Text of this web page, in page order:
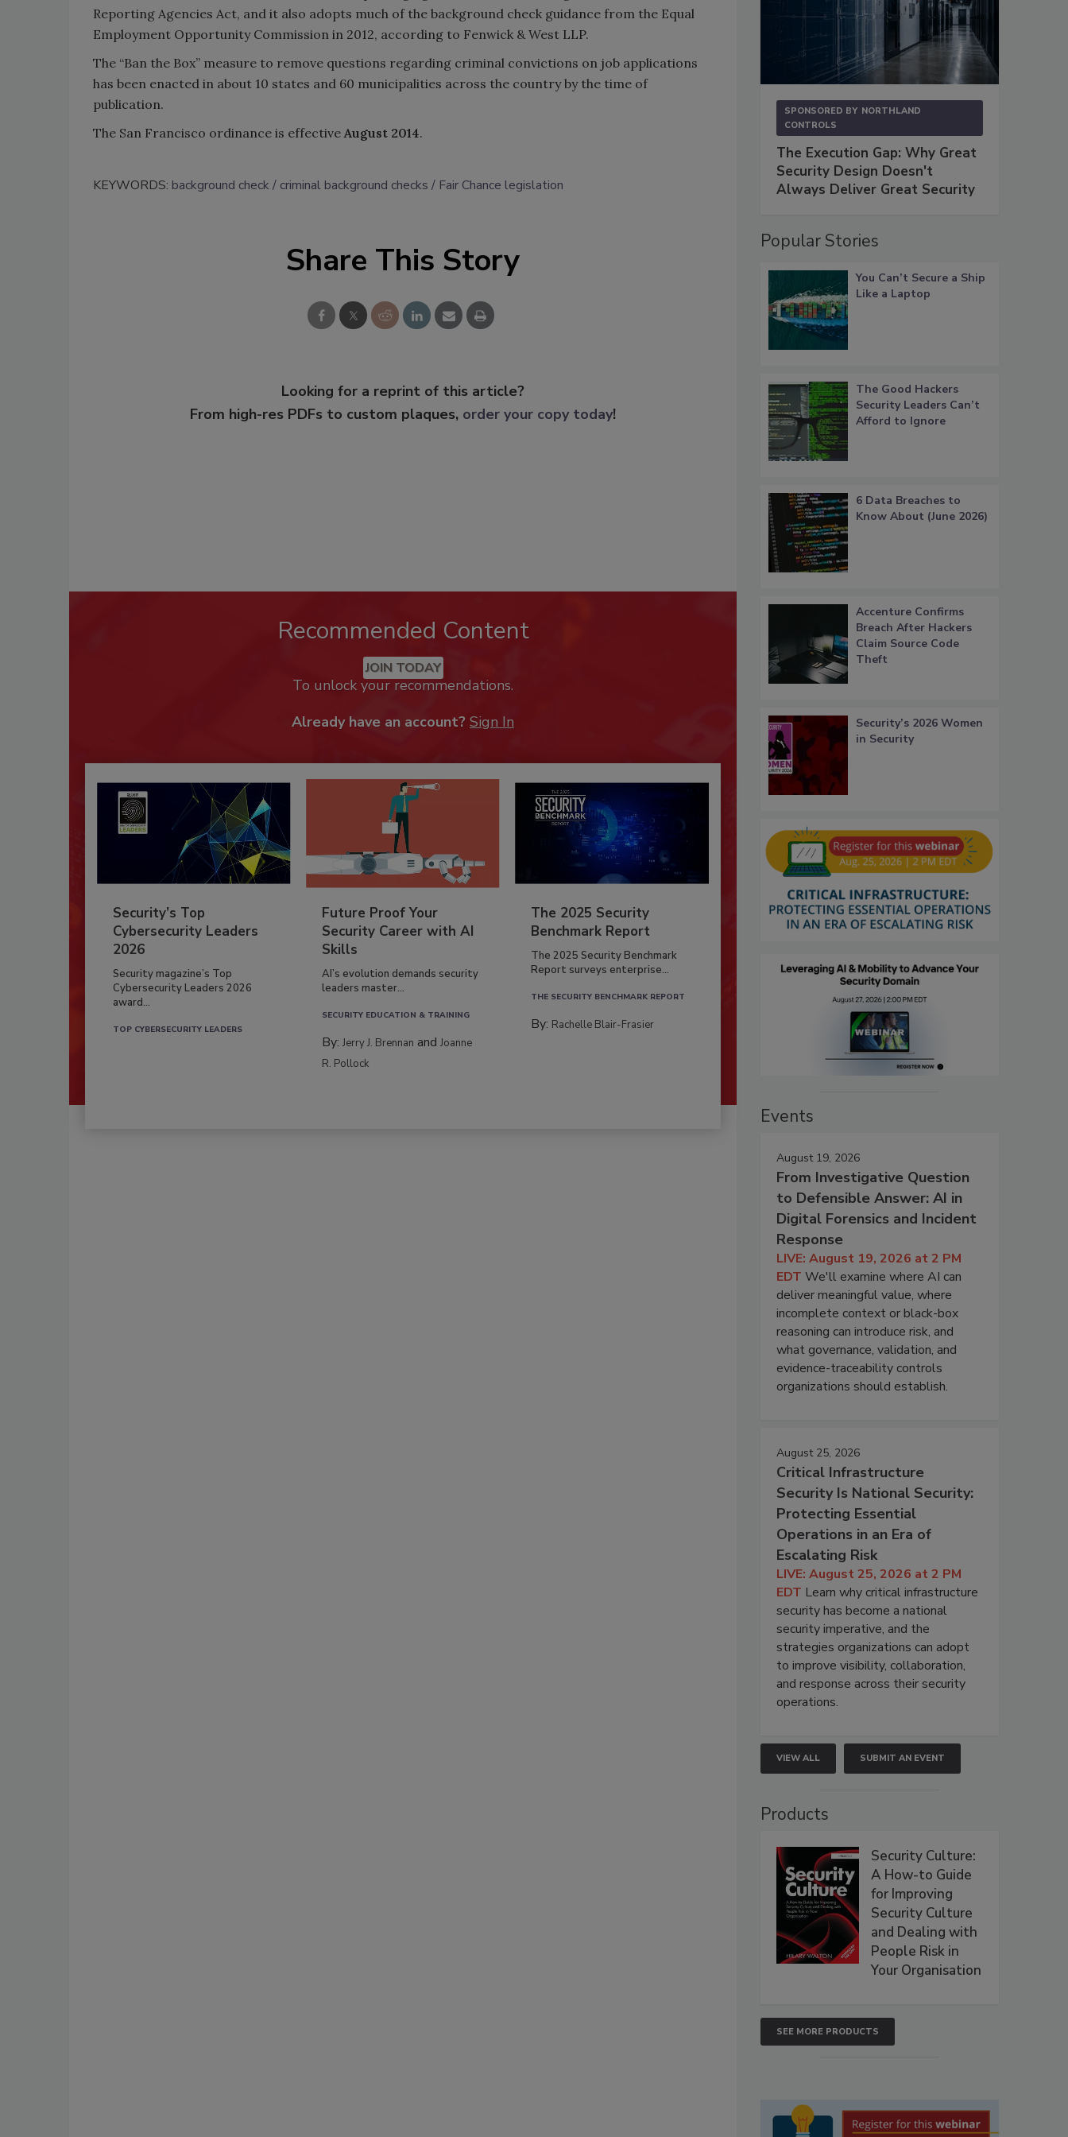
Reporting Agencies Act, and it also adopts much of the background check guidance from the Equal
Employment Opportunity Commission in 2012, according to Fenwick & West LLP.
The “Ban the Box” measure to remove questions regarding criminal convictions on job applications
has been enacted in about 10 states and 60 municipalities across the country by the time of
publication.
The San Francisco ordinance is effective August 2014.
KEYWORDS: background check criminal background checks Fair Chance legislation
Share This Story
Looking for a reprint of this article?
From high-res PDFs to custom plaques, order your copy today!
Recommended Content
JOIN TODAY
To unlock your recommendations.
Already have an account? Sign In
Security’s Top
Cybersecurity Leaders
2026
Security magazine’s Top
Cybersecurity Leaders 2026
award...
TOP CYBERSECURITY LEADERS
Future Proof Your
Security Career with AI
Skills
AI’s evolution demands security
leaders master...
SECURITY EDUCATION & TRAINING
By:Jerry J. Brennan andJoanne
R. Pollock
The 2025 Security
Benchmark Report
The 2025 Security Benchmark
Report surveys enterprise...
THE SECURITY BENCHMARK REPORT
By: Rachelle Blair-Frasier
SPONSORED BY NORTHLAND
CONTROLS
The Execution Gap: Why Great
Security Design Doesn't
Always Deliver Great Security
Popular Stories
You Can’t Secure a Ship
Like a Laptop
The Good Hackers
Security Leaders Can’t
Afford to Ignore
6 Data Breaches to
Know About (June 2026)
Accenture Confirms
Breach After Hackers
Claim Source Code
Theft
Security’s 2026 Women
in Security
Events
August 19, 2026
From Investigative Question
to Defensible Answer: AI in
Digital Forensics and Incident
Response
LIVE: August 19, 2026 at 2 PM
EDT We'll examine where AI can
deliver meaningful value, where
incomplete context or black-box
reasoning can introduce risk, and
what governance, validation, and
evidence-traceability controls
organizations should establish.
August 25, 2026
Critical Infrastructure
Security Is National Security:
Protecting Essential
Operations in an Era of
Escalating Risk
LIVE: August 25, 2026 at 2 PM
EDT Learn why critical infrastructure
security has become a national
security imperative, and the
strategies organizations can adopt
to improve visibility, collaboration,
and response across their security
operations.
VIEW ALL SUBMIT AN EVENT
Products
Security Culture:
A How-to Guide
for Improving
Security Culture
and Dealing with
People Risk in
Your Organisation
SEE MORE PRODUCTS